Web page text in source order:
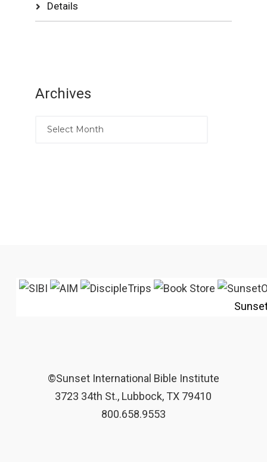
Details
Archives
©Sunset International Bible Institute
3723 34th St., Lubbock, TX 79410
800.658.9553